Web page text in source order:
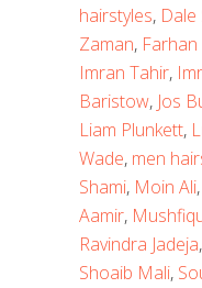
hairstyles, Dale
Zaman,
Imran Tahir,
Baristow, Jos
Liam Plunkett,
Wade, men
Shami, Moin Ali,
Aamir,
Ravindra Jadeja,
Shoaib Mali,